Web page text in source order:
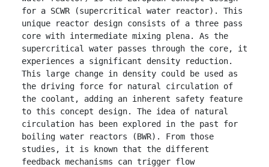
for a SCWR (supercritical water reactor). This
unique reactor design consists of a three pass
core with intermediate mixing plena. As the
supercritical water passes through the core, it
experiences a significant density reduction.
This large change in density could be used as
the driving force for natural circulation of
the coolant, adding an inherent safety feature
to this concept design. The idea of natural
circulation has been explored in the past for
boiling water reactors (BWR). From those
studies, it is known that the different
feedback mechanisms can trigger flow